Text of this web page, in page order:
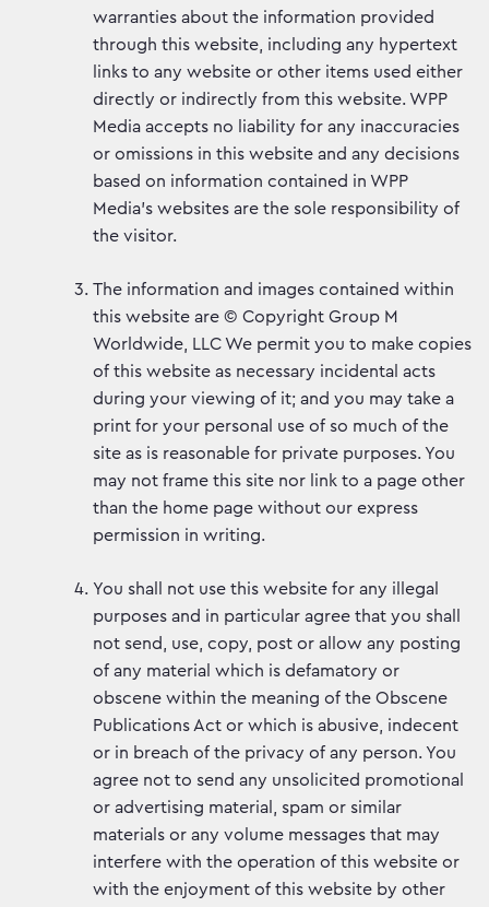
warranties about the information provided
through this website, including any hypertext
links to any website or other items used either
directly or indirectly from this website. WPP
Media accepts no liability for any inaccuracies
or omissions in this website and any decisions
based on information contained in WPP
Media’s websites are the sole responsibility of
the visitor.
The information and images contained within
this website are © Copyright Group M
Worldwide, LLC We permit you to make copies
of this website as necessary incidental acts
during your viewing of it; and you may take a
print for your personal use of so much of the
site as is reasonable for private purposes. You
may not frame this site nor link to a page other
than the home page without our express
permission in writing.
You shall not use this website for any illegal
purposes and in particular agree that you shall
not send, use, copy, post or allow any posting
of any material which is defamatory or
obscene within the meaning of the Obscene
Publications Act or which is abusive, indecent
or in breach of the privacy of any person. You
agree not to send any unsolicited promotional
or advertising material, spam or similar
materials or any volume messages that may
interfere with the operation of this website or
with the enjoyment of this website by other